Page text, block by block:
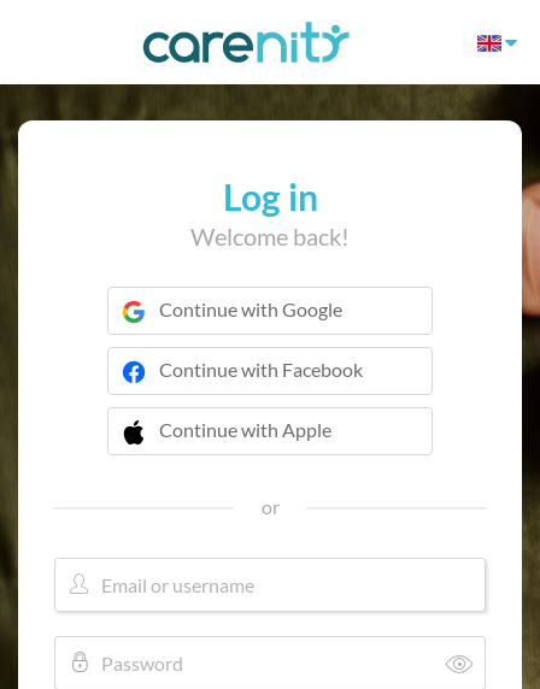
Log in
Welcome back!
Continue with Google
Continue with Facebook
Continue with Apple
 Continue with Apple
or